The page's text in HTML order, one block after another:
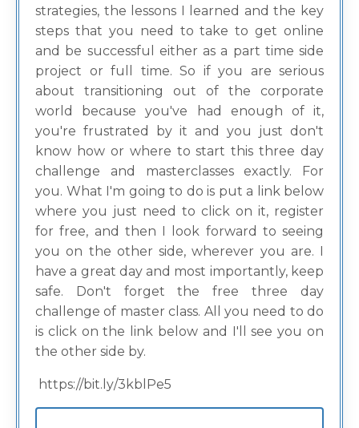
strategies, the lessons I learned and the key
steps that you need to take to get online
and be successful either as a part time side
project or full time. So if you are serious
about transitioning out of the corporate
world because you've had enough of it,
you're frustrated by it and you just don't
know how or where to start this three day
challenge and masterclasses exactly. For
you. What I'm going to do is put a link below
where you just need to click on it, register
for free, and then I look forward to seeing
you on the other side, wherever you are. I
have a great day and most importantly, keep
safe. Don't forget the free three day
challenge of master class. All you need to do
is click on the link below and I'll see you on
the other side by.
https://bit.ly/3kblPe5